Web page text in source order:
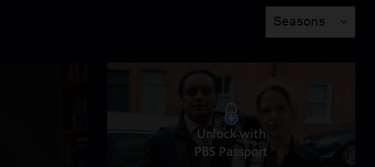
Unforgotten
1:52
Get to Know the Season
6 Case and Suspects
Seasons
Unlock with
PBS Passport